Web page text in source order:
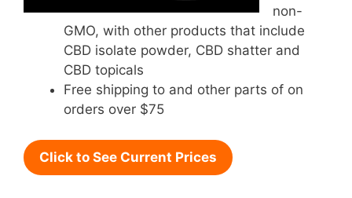
non-
GMO, with other products that include
CBD isolate powder, CBD shatter and
CBD topicals
Free shipping to and other parts of on
orders over $75
Click to See Current Prices